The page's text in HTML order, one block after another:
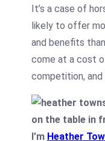
It’s a case of
likely to offer
and benefits
come at a cost
competition, and
I’m Heather